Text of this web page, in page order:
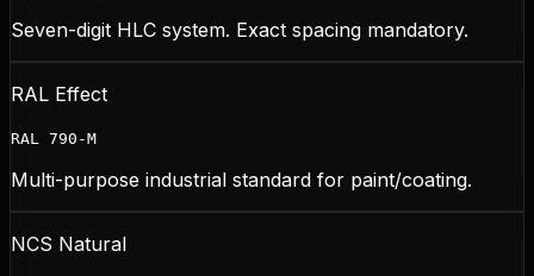
Seven-digit HLC system. Exact spacing mandatory.
RAL Effect
RAL 790-M
Multi-purpose industrial standard for paint/coating.
NCS Natural